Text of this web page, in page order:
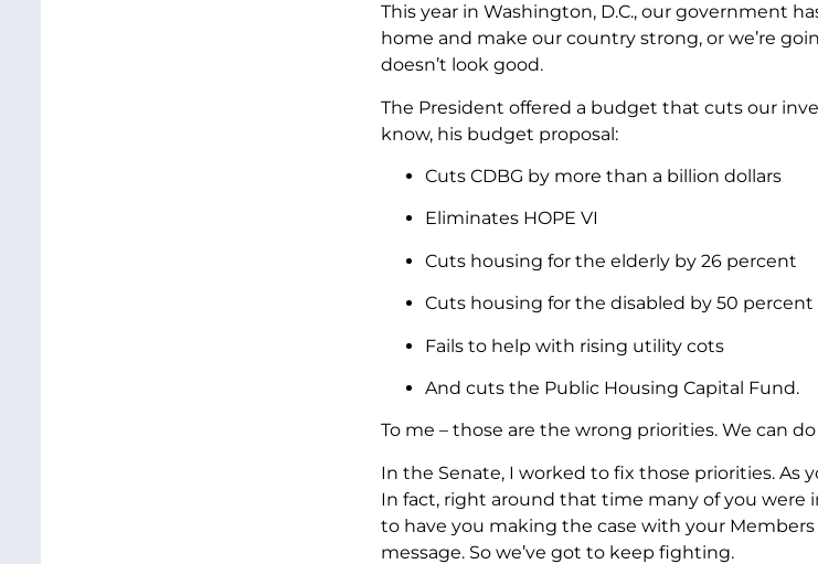
This year in Washington, D.C., our government
home and make our country strong, or we’re
doesn’t look good.
The President offered a budget that cuts our
know, his budget proposal:
Cuts CDBG by more than a billion dollars
Eliminates HOPE VI
Cuts housing for the elderly by 26 percent
Cuts housing for the disabled by 50 percent
Fails to help with rising utility cots
And cuts the Public Housing Capital Fund.
To me – those are the wrong priorities. We can
In the Senate, I worked to fix those priorities. As
In fact, right around that time many of you were
to have you making the case with your
message. So we’ve got to keep fighting.